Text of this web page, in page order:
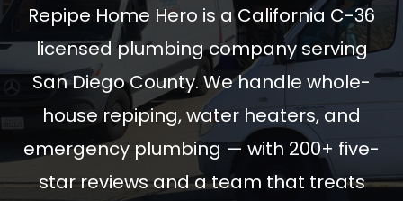
Repipe Home Hero is a California C-36
licensed plumbing company serving
San Diego County. We handle whole-
house repiping, water heaters, and
emergency plumbing — with 200+ five-
star reviews and a team that treats